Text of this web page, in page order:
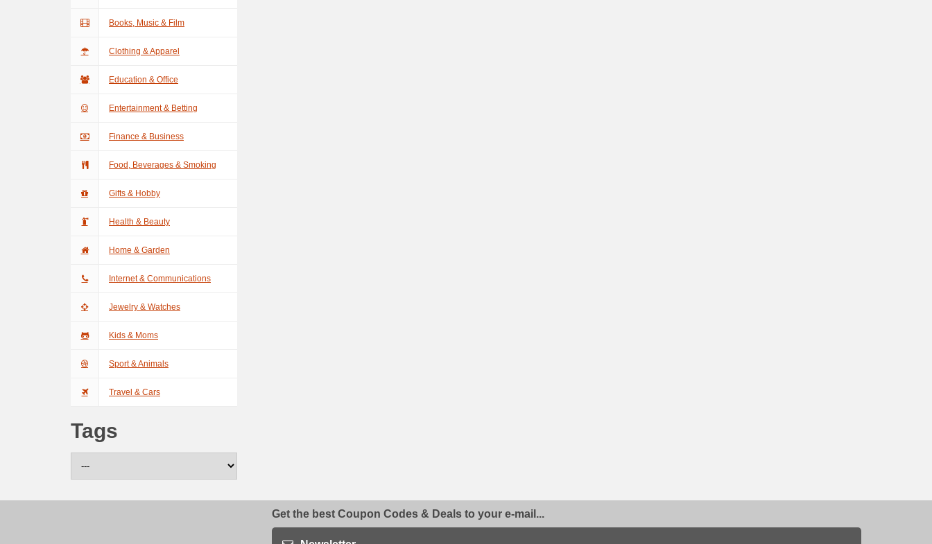
Books, Music & Film
Clothing & Apparel
Education & Office
Entertainment & Betting
Finance & Business
Food, Beverages & Smoking
Gifts & Hobby
Health & Beauty
Home & Garden
Internet & Communications
Jewelry & Watches
Kids & Moms
Sport & Animals
Travel & Cars
Tags
Get the best Coupon Codes & Deals to your e-mail...